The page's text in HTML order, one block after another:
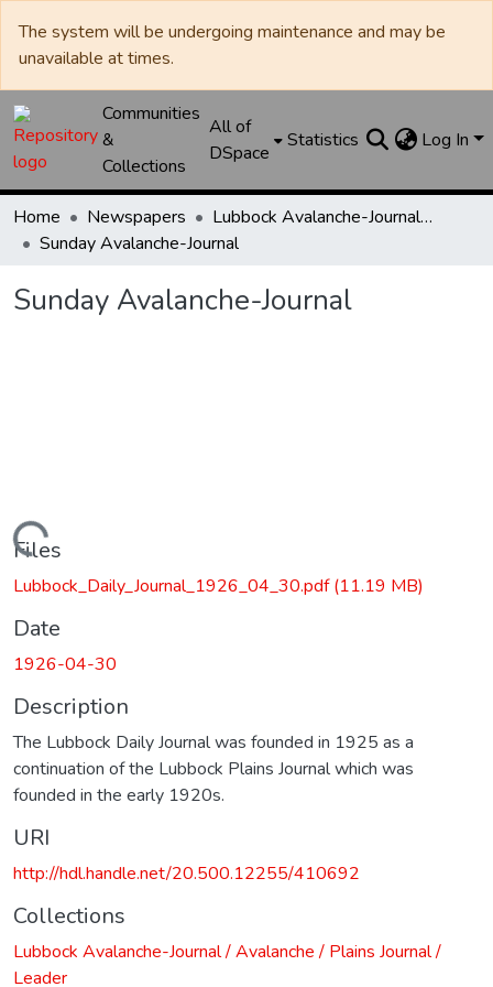
The system will be undergoing maintenance and may be
unavailable at times.
Communities
&
Collections
All of
DSpace
Statistics Log In
Home Newspapers
Lubbock Avalanche-Journal / Avalanche / Plains Journal / Leader
Sunday Avalanche-Journal
Sunday Avalanche-Journal
Loading...
Files
Lubbock_Daily_Journal_1926_04_30.pdf(11.19 MB)
Date
1926-04-30
Description
The Lubbock Daily Journal was founded in 1925 as a
continuation of the Lubbock Plains Journal which was
founded in the early 1920s.
URI
http://hdl.handle.net/20.500.12255/410692
Collections
Lubbock Avalanche-Journal / Avalanche / Plains Journal /
Leader